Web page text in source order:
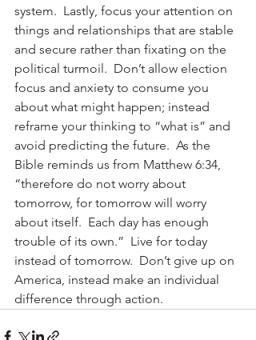
system.  Lastly, focus your attention on
things and relationships that are stable
and secure rather than fixating on the
political turmoil.  Don’t allow election
focus and anxiety to consume you
about what might happen; instead
reframe your thinking to “what is” and
avoid predicting the future.  As the
Bible reminds us from Matthew 6:34,
“therefore do not worry about
tomorrow, for tomorrow will worry
about itself.  Each day has enough
trouble of its own.”  Live for today
instead of tomorrow.  Don’t give up on
America, instead make an individual
difference through action.